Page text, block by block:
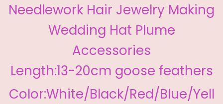
Needlework Hair Jewelry Making
Wedding Hat Plume
Accessories
Length:13-20cm goose feathers
Color:White/Black/Red/Blue/Yell